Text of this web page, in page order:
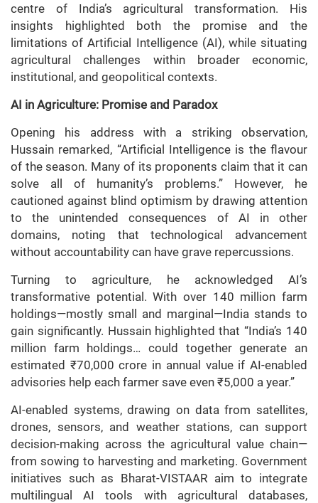
centre of India’s agricultural transformation. His
insights highlighted both the promise and the
limitations of Artificial Intelligence (AI), while situating
agricultural challenges within broader economic,
institutional, and geopolitical contexts.
AI in Agriculture: Promise and Paradox
Opening his address with a striking observation,
Hussain remarked, “Artificial Intelligence is the flavour
of the season. Many of its proponents claim that it can
solve all of humanity’s problems.” However, he
cautioned against blind optimism by drawing attention
to the unintended consequences of AI in other
domains, noting that technological advancement
without accountability can have grave repercussions.
Turning to agriculture, he acknowledged AI’s
transformative potential. With over 140 million farm
holdings—mostly small and marginal—India stands to
gain significantly. Hussain highlighted that “India’s 140
million farm holdings… could together generate an
estimated ₹70,000 crore in annual value if AI-enabled
advisories help each farmer save even ₹5,000 a year.”
AI-enabled systems, drawing on data from satellites,
drones, sensors, and weather stations, can support
decision-making across the agricultural value chain—
from sowing to harvesting and marketing. Government
initiatives such as Bharat-VISTAAR aim to integrate
multilingual AI tools with agricultural databases,